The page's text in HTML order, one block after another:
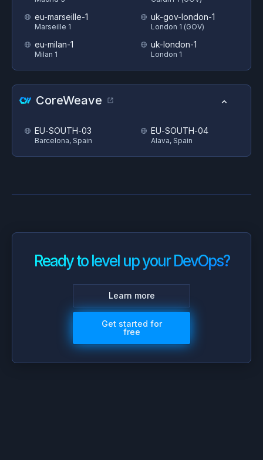
eu-marseille-1
Marseille 1
eu-milan-1
Milan 1
uk-gov-london-1
London 1 (GOV)
uk-london-1
London 1
CoreWeave
EU-SOUTH-03
Barcelona, Spain
EU-SOUTH-04
Alava, Spain
Ready to level up your DevOps?
Learn more
Get started for
free